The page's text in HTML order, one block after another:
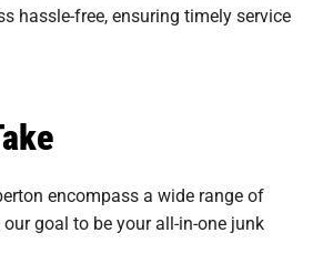
hassle-free, ensuring timely service
encompass a wide range of
goal to be your all-in-one junk